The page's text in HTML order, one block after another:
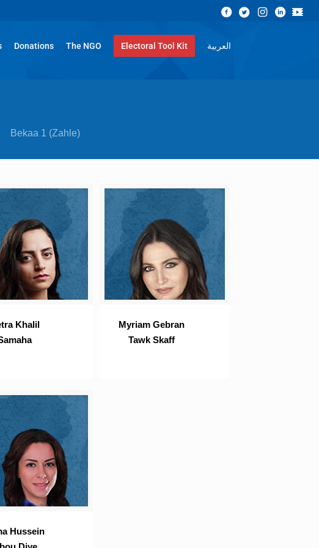
Donations The NGO Electoral Tool Kit العربية
Bekaa 1 (Zahle)​
Khalil
Myriam Gebran
Tawk Skaff
Hussein